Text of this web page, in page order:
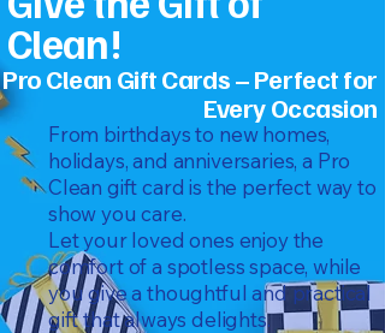
Clean!
Pro Clean Gift Cards – Perfect for
Every Occasion
From birthdays to new homes,
holidays, and anniversaries, a Pro
Clean gift card is the perfect way to
show you care.
Let your loved ones enjoy the
comfort of a spotless space, while
you give a thoughtful and practical
gift that always delights.